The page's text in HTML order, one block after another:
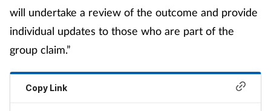
will undertake a review of the outcome and provide
individual updates to those who are part of the
group claim.”
Copy Link